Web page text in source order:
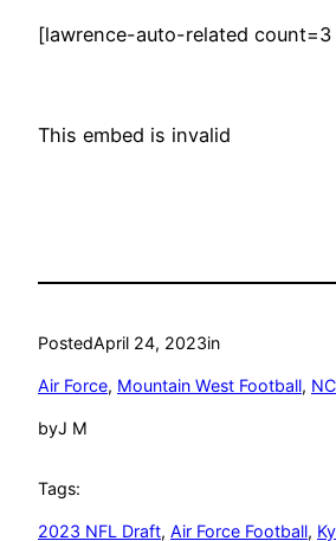
[lawrence-auto-related count=3
This embed is invalid
PostedApril 24, 2023in
Air Force, Mountain West Football,
byJ M
Tags:
2023 NFL Draft, Air Force Football,